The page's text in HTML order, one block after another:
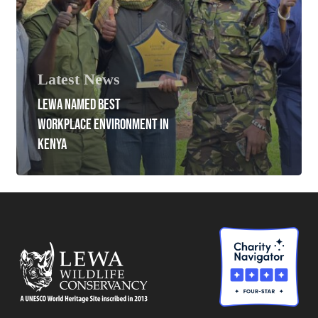
Latest News
LEWA NAMED BEST
WORKPLACE ENVIRONMENT IN
KENYA